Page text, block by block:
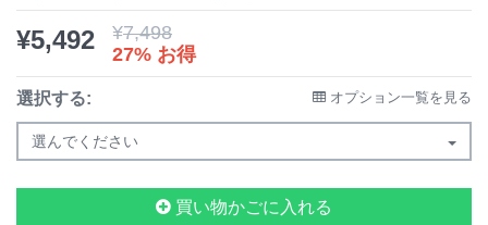
¥5,492 ¥7,498
27% お得
選択する: オプション一覧を見る
選んでください
買い物かごに入れる